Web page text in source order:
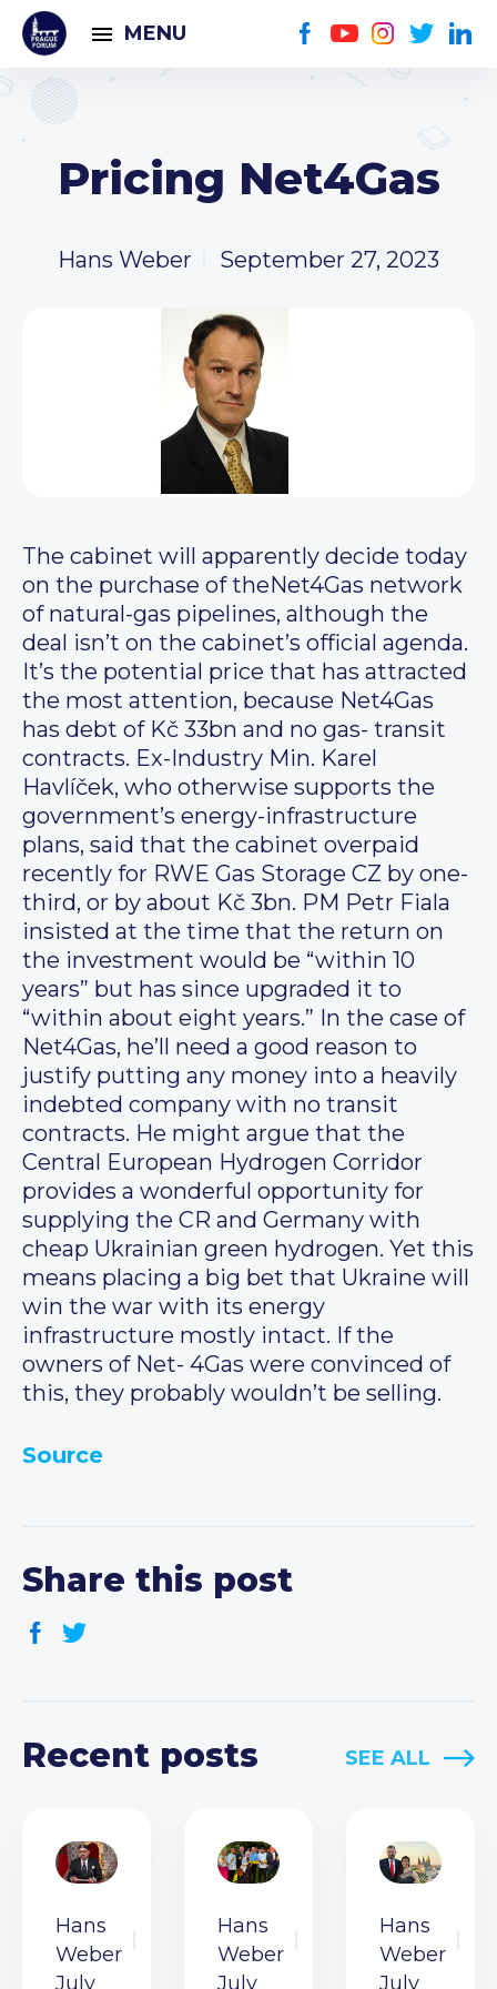
MENU
Pricing Net4Gas
Hans Weber September 27, 2023
The cabinet will apparently decide today
on the purchase of theNet4Gas network
of natural-gas pipelines, although the
deal isn’t on the cabinet’s official agenda.
It’s the potential price that has attracted
the most attention, because Net4Gas
has debt of Kč 33bn and no gas- transit
contracts. Ex-Industry Min. Karel
Havlíček, who otherwise supports the
government’s energy-infrastructure
plans, said that the cabinet overpaid
recently for RWE Gas Storage CZ by one-
third, or by about Kč 3bn. PM Petr Fiala
insisted at the time that the return on
the investment would be “within 10
years” but has since upgraded it to
“within about eight years.” In the case of
Net4Gas, he’ll need a good reason to
justify putting any money into a heavily
indebted company with no transit
contracts. He might argue that the
Central European Hydrogen Corridor
provides a wonderful opportunity for
supplying the CR and Germany with
cheap Ukrainian green hydrogen. Yet this
means placing a big bet that Ukraine will
win the war with its energy
infrastructure mostly intact. If the
owners of Net- 4Gas were convinced of
this, they probably wouldn’t be selling.
Source
Share this post
Recent posts SEE ALL
Hans
Weber
July
Hans
Weber
July
Hans
Weber
July